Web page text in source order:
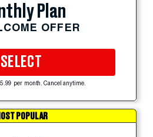
Plan
OFFER
SELECT
per month. Cancel anytime.
POPULAR